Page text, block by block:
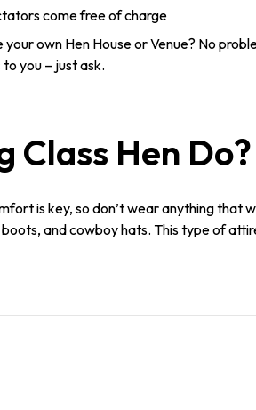
come free of charge
your own Hen House or Venue? No
to you – just ask.
Hen Do?
is key, so don’t wear anything that
and cowboy hats. This type of